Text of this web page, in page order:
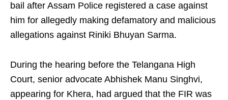
bail after Assam Police registered a case against
him for allegedly making defamatory and malicious
allegations against Riniki Bhuyan Sarma.
During the hearing before the Telangana High
Court, senior advocate Abhishek Manu Singhvi,
appearing for Khera, had argued that the FIR was